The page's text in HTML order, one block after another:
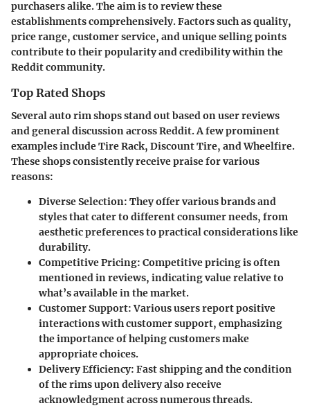
purchasers alike. The aim is to review these
establishments comprehensively. Factors such as quality,
price range, customer service, and unique selling points
contribute to their popularity and credibility within the
Reddit community.
Top Rated Shops
Several auto rim shops stand out based on user reviews
and general discussion across Reddit. A few prominent
examples includeTire Rack, Discount Tire, andWheelfire.
These shops consistently receive praise for various
reasons:
Diverse Selection: They offer various brands and
styles that cater to different consumer needs, from
aesthetic preferences to practical considerations like
durability.
Competitive Pricing: Competitive pricing is often
mentioned in reviews, indicating value relative to
what’s available in the market.
Customer Support: Various users report positive
interactions with customer support, emphasizing
the importance of helping customers make
appropriate choices.
Delivery Efficiency: Fast shipping and the condition
of the rims upon delivery also receive
acknowledgment across numerous threads.